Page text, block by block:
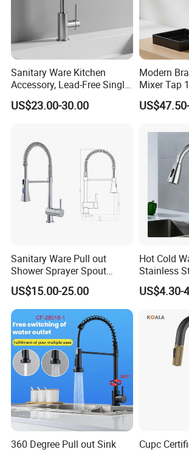
Sanitary Ware Kitchen
Accessory, Lead-Free Single-
Handle Deck-Mounted
Water Taps and Sink
Accessories
US$23.00-30.00
Modern
Mixer Tap
Deck
Installation
Sanitary Ware Pull out
Shower Sprayer Spout
Kitchen Sink Kitchen Faucet
US$15.00-25.00
Hot Cold
Stainless
Faucet
Degree
Tap
US$4.30-
360 Degree Pull out Sink
Cupc